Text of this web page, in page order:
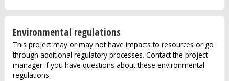
Environmental regulations
This project may or may not have impacts to resources or go
through additional regulatory processes. Contact the project
manager if you have questions about these environmental
regulations.